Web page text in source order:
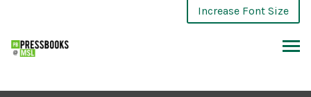
Increase Font Size